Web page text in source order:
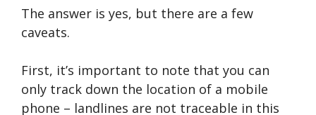
The answer is yes, but there are a few
caveats.
First, it’s important to note that you can
only track down the location of a mobile
phone – landlines are not traceable in this